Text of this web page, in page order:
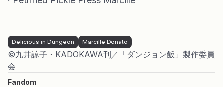
Delicious in Dungeon Marcille Donato
©九井諒子・KADOKAWA刊／「ダンジョン飯」製作委員
会
Fandom